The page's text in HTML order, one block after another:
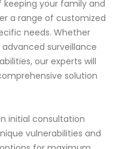
your family and
a range of customized
needs. Whether
surveillance
our experts will
solution
initial consultation
vulnerabilities and